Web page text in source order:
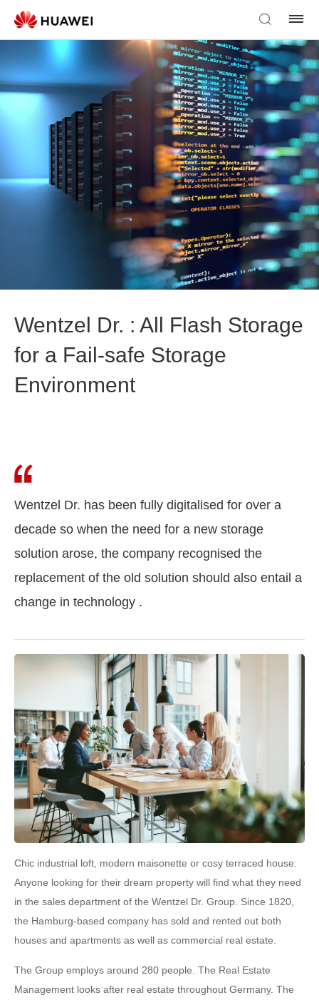
Wentzel Dr. : All Flash Storage
for a Fail-safe Storage
Environment
Wentzel Dr. has been fully digitalised for over a
decade so when the need for a new storage
solution arose, the company recognised the
replacement of the old solution should also entail a
change in technology .
Chic industrial loft, modern maisonette or cosy terraced house:
Anyone looking for their dream property will find what they need
in the sales department of the Wentzel Dr. Group. Since 1820,
the Hamburg-based company has sold and rented out both
houses and apartments as well as commercial real estate.
The Group employs around 280 people. The Real Estate
Management looks after real estate throughout Germany. The